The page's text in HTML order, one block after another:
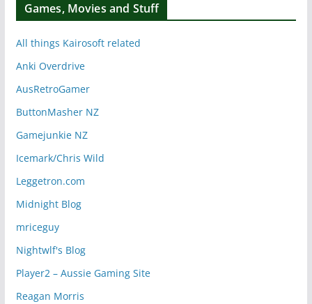
Games, Movies and Stuff
All things Kairosoft related
Anki Overdrive
AusRetroGamer
ButtonMasher NZ
Gamejunkie NZ
Icemark/Chris Wild
Leggetron.com
Midnight Blog
mriceguy
Nightwlf's Blog
Player2 – Aussie Gaming Site
Reagan Morris